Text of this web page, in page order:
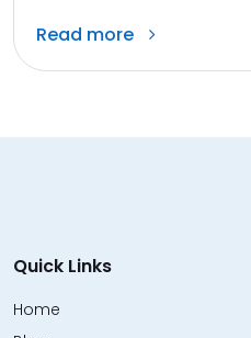
Read more
Quick Links
Home